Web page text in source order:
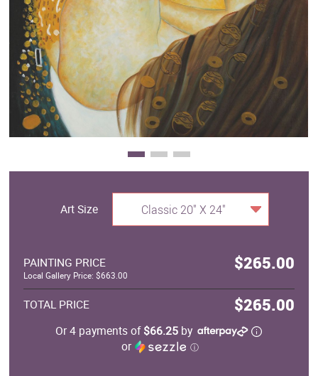
New Arrivals
Business Art
Gift Cards
Art Size Classic 20" X 24"
PAINTING PRICE $265.00
Local Gallery Price: $663.00
TOTAL PRICE $265.00
Or 4 payments of$66.25 by
or
ⓘ